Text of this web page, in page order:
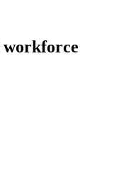
workforce